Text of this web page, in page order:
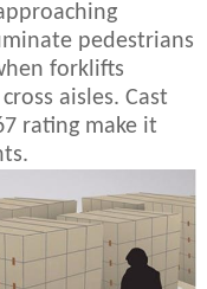
pedestrians
forklifts
aisles. Cast
rating make it